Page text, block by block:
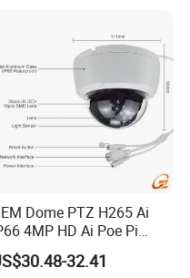
Dome PTZ H265 Ai
4MP HD Ai Poe Pi
Camera for Security
Mini Concealed
32.41